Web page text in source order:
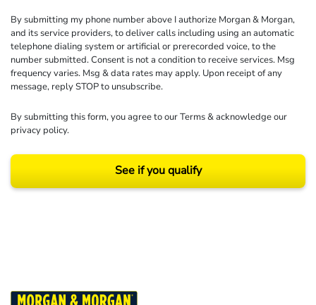
By submitting my phone number above I authorize Morgan & Morgan,
and its service providers, to deliver calls including using an automatic
telephone dialing system or artificial or prerecorded voice, to the
number submitted. Consent is not a condition to receive services. Msg
frequency varies. Msg & data rates may apply. Upon receipt of any
message, reply STOP to unsubscribe.
By submitting this form, you agree to ourTerms& acknowledge our
privacy policy.
See if you qualify